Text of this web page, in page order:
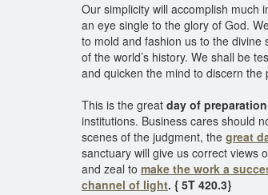
Our simplicity will accomplish much
an eye single to the glory of God.
to mold and fashion us to the divine
of the world’s history. We shall be
and quicken the mind to discern
This is the great day of preparation
institutions. Business cares should
scenes of the judgment, the great
sanctuary will give us correct views
and zeal to make the work a
channel of light. { 5T 420.3}